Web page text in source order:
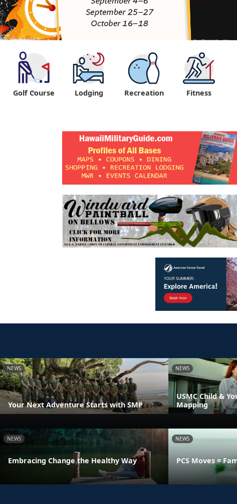
"
Golf Course Lodging Recreation Fitness
NEWS
Your Next Adventure Starts with SMP
NEWS
USMC Child &
Mapping
NEWS
Embracing Change the Healthy Way
NEWS
PCS Moves =